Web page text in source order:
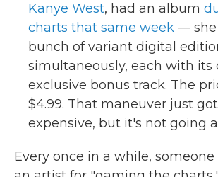
Kanye West, had an album
charts that same week — she
bunch of variant digital
simultaneously, each with its
exclusive bonus track. The
$4.99. That maneuver just
expensive, but it's not going
Every once in a while,